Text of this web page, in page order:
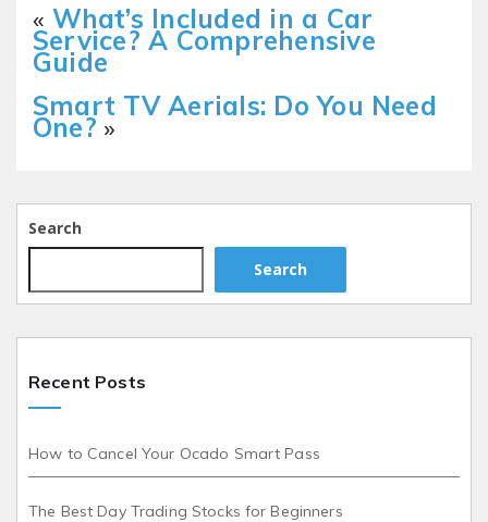
« What’s Included in a Car
Service? A Comprehensive
Guide
Smart TV Aerials: Do You Need
One? »
Search
Search
Recent Posts
How to Cancel Your Ocado Smart Pass
The Best Day Trading Stocks for Beginners